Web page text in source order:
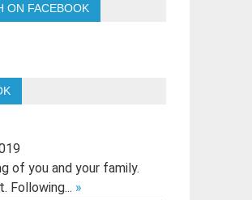
ON FACEBOOK
of you and your family.
Following... »